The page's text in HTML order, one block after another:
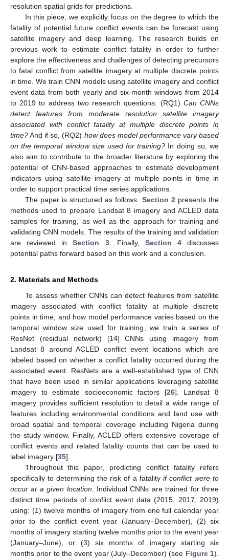
resolution spatial grids for predictions.
In this piece, we explicitly focus on the degree to which the
fatality of potential future conflict events can be forecast using
satellite imagery and deep learning. The research builds on
previous work to estimate conflict fatality in order to further
explore the effectiveness and challenges of detecting precursors
to fatal conflict from satellite imagery at multiple discrete points
in time. We train CNN models using satellite imagery and conflict
event data from both yearly and six-month windows from 2014
to 2019 to address two research questions: (RQ1) Can CNNs
detect features from moderate resolution satellite imagery
associated with conflict fatality at multiple discrete points in
time?And if so, (RQ2) how does model performance vary based
on the temporal window size used for training? In doing so, we
also aim to contribute to the broader literature by exploring the
potential of CNN-based approaches to estimate development
indicators using satellite imagery at multiple points in time in
order to support practical time series applications.
The paper is structured as follows. Section 2 presents the
methods used to prepare Landsat 8 imagery and ACLED data
samples for training, as well as the approach for training and
validating CNN models. The results of the training and validation
are reviewed inSection 3. Finally, Section 4discusses
potential paths forward based on this work and a conclusion.
2. Materials and Methods
To assess whether CNNs can detect features from satellite
imagery associated with conflict fatality at multiple discrete
points in time, and how model performance varies based on the
temporal window size used for training, we train a series of
ResNet (residual network) [14] CNNs using imagery from
Landsat 8 around ACLED conflict event locations which are
labeled based on whether a conflict fatality occurred during the
associated event. ResNets are a well-established type of CNN
that have been used in similar applications leveraging satellite
imagery to estimate socioeconomic factors [26]. Landsat 8
imagery provides sufficient resolution to detail a wide range of
features including environmental conditions and land use with
broad spatial and temporal coverage including Nigeria during
the study window. Finally, ACLED offers extensive coverage of
conflict events and related fatality counts that can be used to
label imagery [35].
Throughout this paper, predicting conflict fatality refers
specifically to determining the risk of a fatality if conflict were to
occur at a given location . Individual CNNs are trained for three
distinct time periods of conflict event data (2015, 2017, 2019)
using: (1) twelve months of imagery from one full calendar year
prior to the conflict event year (January–December), (2) six
months of imagery starting twelve months prior to the event year
(January–June), or (3) six months of imagery starting six
months prior to the event year (July–December) (see Figure 1).